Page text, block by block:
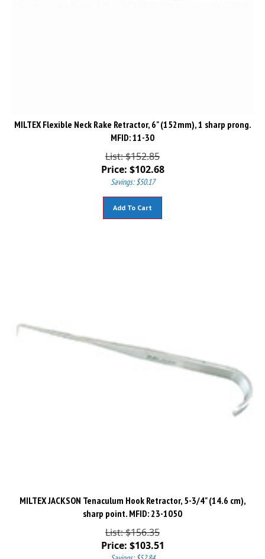
MILTEX Flexible Neck Rake Retractor, 6" (152mm), 1 sharp prong.
MFID: 11-30
List: $152.85
Price:$102.68
Savings: $50.17
MILTEX JACKSON Tenaculum Hook Retractor, 5-3/4" (14.6 cm),
sharp point. MFID: 23-1050
List: $156.35
Price:$103.51
Savings: $52.84